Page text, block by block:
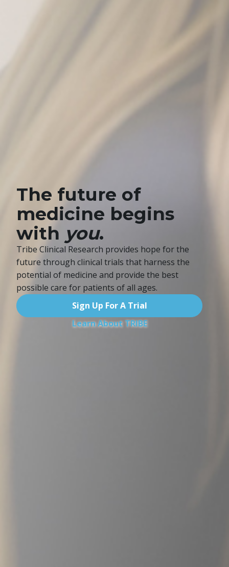
The future of
medicine begins
with you.
Tribe Clinical Research provides hope for the
future through clinical trials that harness the
potential of medicine and provide the best
possible care for patients of all ages.
Sign Up For A Trial
Learn About TRIBE